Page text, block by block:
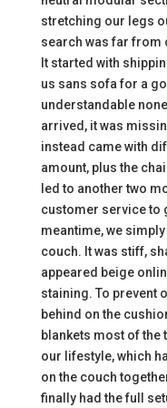
stretching our legs
search was far from
It started with
us sans sofa for a
understandable
arrived, it was
instead came with
amount, plus the
led to another two
customer service to
meantime, we
couch. It was stiff,
appeared beige
staining. To prevent
behind on the
blankets most of the
our lifestyle, which
on the couch
finally had the full